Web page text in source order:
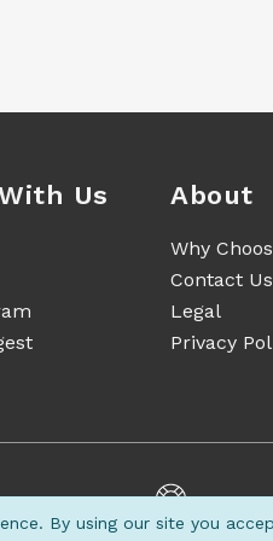
By using our site you
Us About
Why
Contact Us
Legal
Privacy